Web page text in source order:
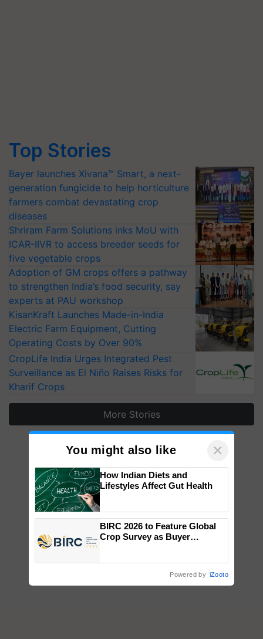
Top Stories
Bayer launches Xivana™ Smart, a next-
generation fungicide to help horticulture
farmers combat devastating crop
diseases
Shriram Farm Solutions inks MoU with
ICAR-IIVR to access breeder seeds for
five vegetable crops
Adoption of GM crops offers a pathway
to strengthen India’s food security, say
experts at PAU workshop
KisanKraft Launches Made-in-India
Electric Farm Equipment, Cutting
Operating Costs by Over 90%
CropLife India Urges Integrated Pest
Surveillance as El Niño Raises Risks for
Kharif Crops
More Stories
You might also like ×
How Indian Diets and
Lifestyles Affect Gut Health
BIRC 2026 to Feature Global
Crop Survey as Buyer
Powered by iZooto